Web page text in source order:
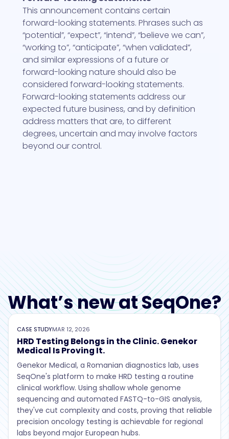
This announcement contains certain
forward-looking statements. Phrases such as
“potential”, “expect”, “intend”, “believe we can”,
“working to”, “anticipate”, “when validated”,
and similar expressions of a future or
forward-looking nature should also be
considered forward-looking statements.
Forward-looking statements address our
expected future business, and by definition
address matters that are, to different
degrees, uncertain and may involve factors
beyond our control.
What’s new at SeqOne?
CASE STUDYMAR 12, 2026
HRD Testing Belongs in the Clinic. Genekor
Medical Is Proving It.
Genekor Medical, a Romanian diagnostics lab, uses
SeqOne's platform to make HRD testing a routine
clinical workflow. Using shallow whole genome
sequencing and automated FASTQ-to-GIS analysis,
they've cut complexity and costs, proving that reliable
precision oncology testing is achievable for regional
labs beyond major European hubs.